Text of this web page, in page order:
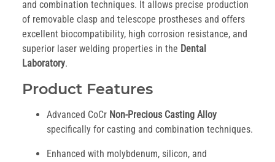
and combination techniques. It allows precise production
of removable clasp and telescope prostheses and offers
excellent biocompatibility, high corrosion resistance, and
superior laser welding properties in the Dental
Laboratory.
Product Features
Advanced CoCr Non-Precious Casting Alloy
specifically for casting and combination techniques.
Enhanced with molybdenum, silicon, and